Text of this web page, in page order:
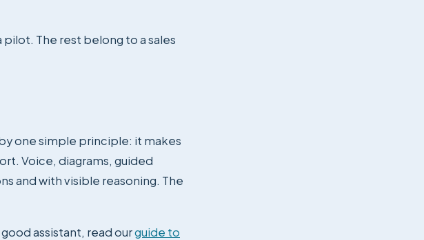
pilot. The rest belong to a sales
one simple principle: it makes
Voice, diagrams, guided
and with visible reasoning. The
assistant, read ourguide to